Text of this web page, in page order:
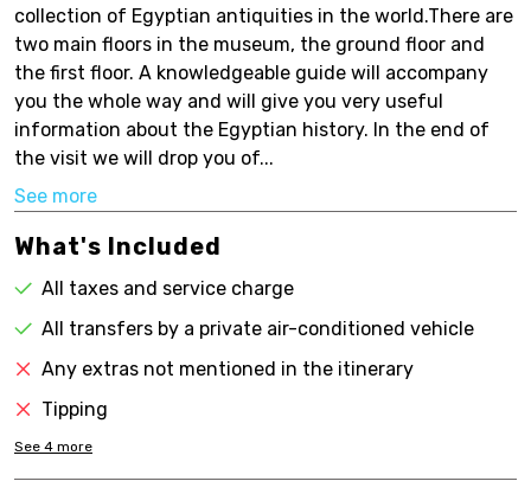
collection of Egyptian antiquities in the world.There are
two main floors in the museum, the ground floor and
the first floor. A knowledgeable guide will accompany
you the whole way and will give you very useful
information about the Egyptian history. In the end of
the visit we will drop you of...
See more
What's Included
All taxes and service charge
All transfers by a private air-conditioned vehicle
Any extras not mentioned in the itinerary
Tipping
See 4 more